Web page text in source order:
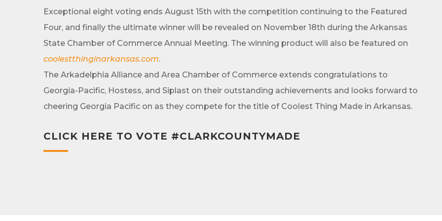
Exceptional eight voting ends August 15th with the competition continuing to the Featured
Four, and finally the ultimate winner will be revealed on November 18th during the Arkansas
State Chamber of Commerce Annual Meeting. The winning product will also be featured on
coolestthinginarkansas.com.
The Arkadelphia Alliance and Area Chamber of Commerce extends congratulations to
Georgia-Pacific, Hostess, and Siplast on their outstanding achievements and looks forward to
cheering Georgia Pacific on as they compete for the title of Coolest Thing Made in Arkansas.
CLICK HERE TO VOTE #CLARKCOUNTYMADE
By submitting this form, you are consenting to receive marketing emails from: Arkadelphia Regional
Sign up!